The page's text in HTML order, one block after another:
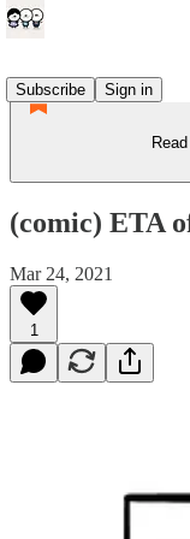
Subscribe
Sign in
(comic) ETA
Mar 24, 2021
1